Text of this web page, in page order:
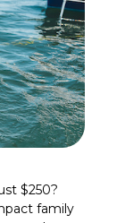
$250?
family